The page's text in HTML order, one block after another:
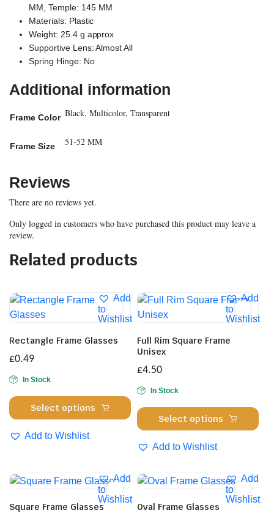
MM, Temple: 145 MM
Materials: Plastic
Weight: 25.4 g approx
Supportive Lens: Almost All
Spring Hinge: No
Additional information
Frame Color Black, Multicolor, Transparent
Frame Size 51-52 MM
Reviews
There are no reviews yet.
Only logged in customers who have purchased this product may leave a
review.
Related products
Add
to
Wishlist
Rectangle Frame Glasses
£0.49
In Stock
Select options
This
product
has
multiple
The
may
Add to Wishlist
Add
to
Wishlist
Full Rim Square Frame
Unisex
£4.50
In Stock
Select options
Add to Wishlist
Add
to
Wishlist
Square Frame Glasses
Add
to
Wishlist
Oval Frame Glasses